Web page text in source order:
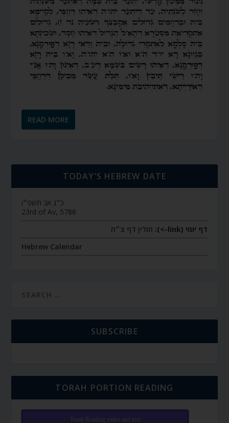
READ MORE
TODAY’S HEBREW DATE
כ״ג אב תשפ״ו
23rd of Av, 5786
דף יומי (link->):
חולין דף צ״ח
Hebrew Calendar
SUBSCRIBE
TORAH PORTION READING
Torah Reading video and text